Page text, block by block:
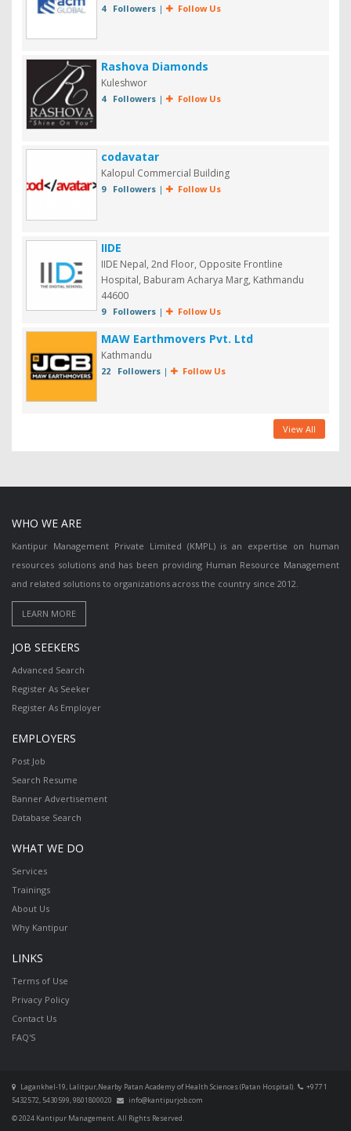
4 Followers| Follow Us
Rashova Diamonds
Kuleshwor
4 Followers| Follow Us
codavatar
Kalopul Commercial Building
9 Followers| Follow Us
IIDE
IIDE Nepal, 2nd Floor, Opposite Frontline
Hospital, Baburam Acharya Marg, Kathmandu
44600
9 Followers| Follow Us
MAW Earthmovers Pvt. Ltd
Kathmandu
22 Followers| Follow Us
View All
WHO WE ARE
Kantipur Management Private Limited (KMPL) is an expertise on human
resources solutions and has been providing Human Resource Management
and related solutions to organizations across the country since 2012.
JOB SEEKERS
Advanced Search
Register As Seeker
Register As Employer
EMPLOYERS
Post Job
Search Resume
Banner Advertisement
Database Search
WHAT WE DO
Services
Trainings
About Us
Why Kantipur
LINKS
Terms of Use
Privacy Policy
Contact Us
FAQ'S
Lagankhel-19, Lalitpur,Nearby Patan Academy of Health Sciences (Patan Hospital).
+977 1
5432572, 5430599, 9801800020
info@kantipurjob.com
© 2024 Kantipur Management. All Rights Reserved.